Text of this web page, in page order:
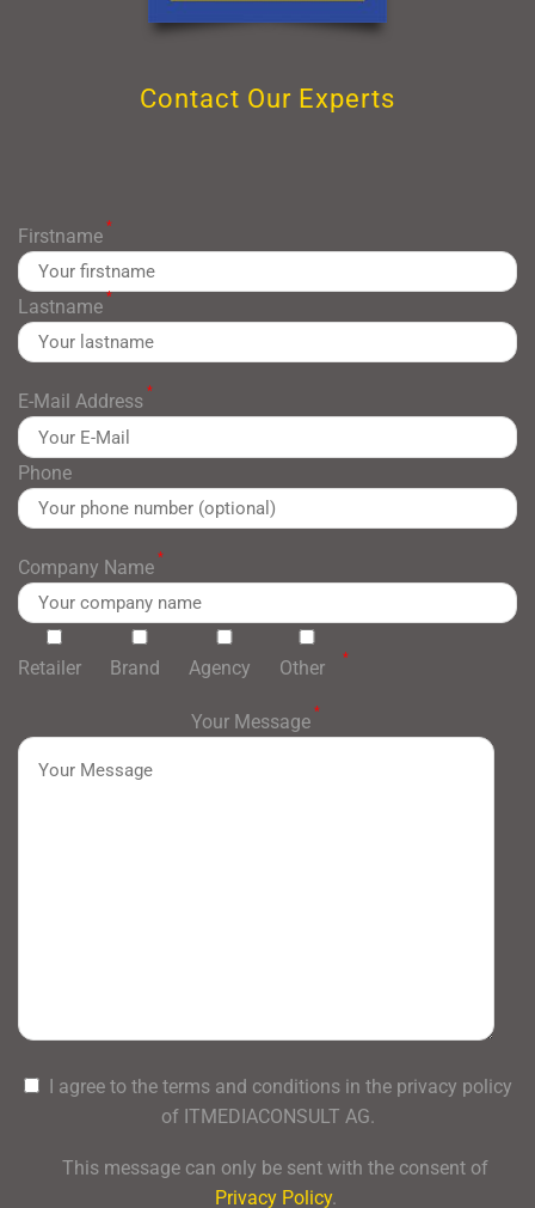
Contact Our Experts
Firstname *
Lastname*
E-Mail Address *
Phone
Company Name *
Retailer Brand Agency Other *
Your Message *
I agree to the terms and conditions in the privacy policy
of ITMEDIACONSULT AG.
This message can only be sent with the consent of
Privacy Policy.